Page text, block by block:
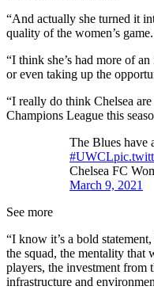
“And actually she turned it
quality of the women’s game.
“I think she’s had more of
or even taking up the
“I really do think Chelsea
Champions League this
The Blues
#UWCL
Chelsea FC
March 9, 2021
See more
“I know it’s a bold
the squad, the mentality that
players, the investment from
infrastructure and